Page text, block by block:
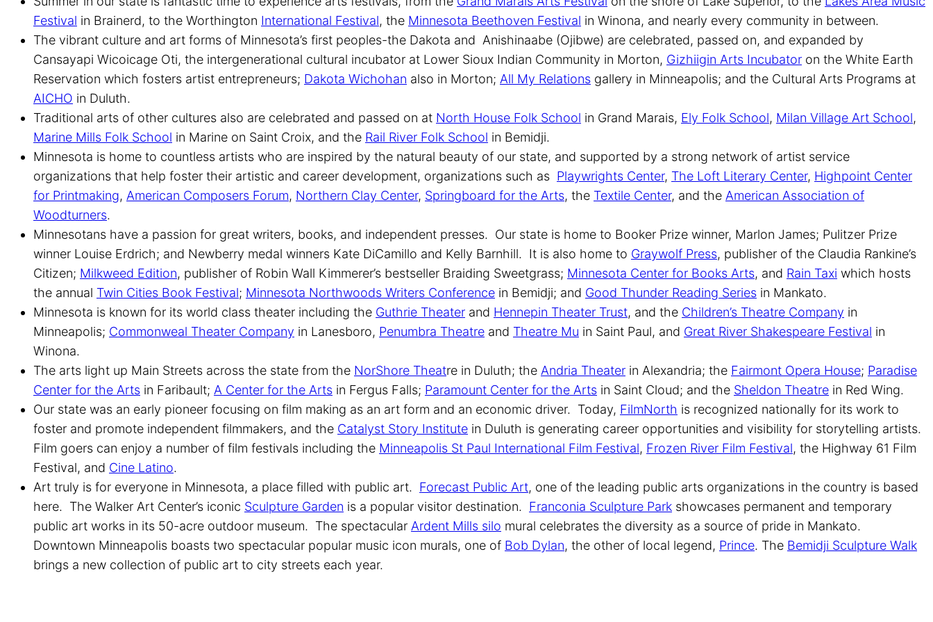
Festival in Brainerd, to the Worthington International Festival, the Minnesota Beethoven Festival in Winona, and nearly every community in between.
The vibrant culture and art forms of Minnesota’s first peoples-the Dakota and Anishinaabe (Ojibwe) are celebrated, passed on, and expanded by
Cansayapi Wicoicage Oti, the intergenerational cultural incubator at Lower Sioux Indian Community in Morton, Gizhiigin Arts Incubator on the White Earth
Reservation which fosters artist entrepreneurs; Dakota Wichohan also in Morton; All My Relations gallery in Minneapolis; and the Cultural Arts Programs at
AICHO in Duluth.
Traditional arts of other cultures also are celebrated and passed on at North House Folk School in Grand Marais, Ely Folk School, Milan Village Art School,
Marine Mills Folk School in Marine on Saint Croix, and the Rail River Folk School in Bemidji.
Minnesota is home to countless artists who are inspired by the natural beauty of our state, and supported by a strong network of artist service
organizations that help foster their artistic and career development, organizations such as Playwrights Center, The Loft Literary Center, Highpoint Center
for Printmaking, American Composers Forum, Northern Clay Center, Springboard for the Arts, the Textile Center, and the American Association of
Woodturners.
Minnesotans have a passion for great writers, books, and independent presses. Our state is home to Booker Prize winner, Marlon James; Pulitzer Prize
winner Louise Erdrich; and Newberry medal winners Kate DiCamillo and Kelly Barnhill. It is also home to Graywolf Press, publisher of the Claudia Rankine’s
Citizen; Milkweed Edition, publisher of Robin Wall Kimmerer’s bestseller Braiding Sweetgrass; Minnesota Center for Books Arts, and Rain Taxi which hosts
the annual Twin Cities Book Festival; Minnesota Northwoods Writers Conference in Bemidji; and Good Thunder Reading Series in Mankato.
Minnesota is known for its world class theater including the Guthrie Theater and Hennepin Theater Trust, and the Children’s Theatre Company in
Minneapolis; Commonweal Theater Company in Lanesboro, Penumbra Theatre and Theatre Mu in Saint Paul, and Great River Shakespeare Festival in
Winona.
The arts light up Main Streets across the state from the NorShore Theatre in Duluth; the Andria Theater in Alexandria; the Fairmont Opera House; Paradise
Center for the Arts in Faribault; A Center for the Arts in Fergus Falls; Paramount Center for the Arts in Saint Cloud; and the Sheldon Theatre in Red Wing.
Our state was an early pioneer focusing on film making as an art form and an economic driver. Today, FilmNorth is recognized nationally for its work to
foster and promote independent filmmakers, and the Catalyst Story Institute in Duluth is generating career opportunities and visibility for storytelling artists.
Film goers can enjoy a number of film festivals including the Minneapolis St Paul International Film Festival, Frozen River Film Festival, the Highway 61 Film
Festival, and Cine Latino.
Art truly is for everyone in Minnesota, a place filled with public art. Forecast Public Art, one of the leading public arts organizations in the country is based
here. The Walker Art Center’s iconic Sculpture Garden is a popular visitor destination. Franconia Sculpture Park showcases permanent and temporary
public art works in its 50-acre outdoor museum. The spectacular Ardent Mills silo mural celebrates the diversity as a source of pride in Mankato.
Downtown Minneapolis boasts two spectacular popular music icon murals, one of Bob Dylan, the other of local legend, Prince. The Bemidji Sculpture Walk
brings a new collection of public art to city streets each year.